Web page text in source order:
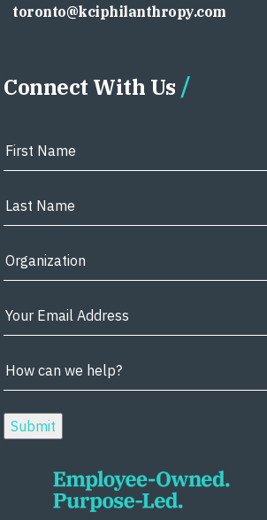
toronto@kciphilanthropy.com
Connect With Us